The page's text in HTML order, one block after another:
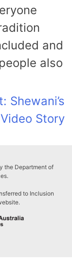
and
also
Shewani’s
Video Story
the Department of
to Inclusion